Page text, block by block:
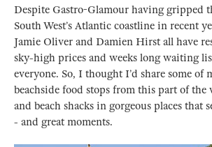
Despite Gastro-Glamour having gripped
South West’s Atlantic coastline in recent
Jamie Oliver and Damien Hirst all have
sky-high prices and weeks long waiting
everyone. So, I thought I’d share some of
beachside food stops from this part of the
and beach shacks in gorgeous places that
- and great moments.